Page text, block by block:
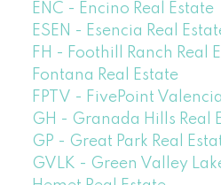
ENC - Encino Real Estate
ESEN - Esencia Real
FH - Foothill Ranch Real
Fontana Real Estate
FPTV - FivePoint
GH - Granada Hills Real
GP - Great Park Real
GVLK - Green Valley